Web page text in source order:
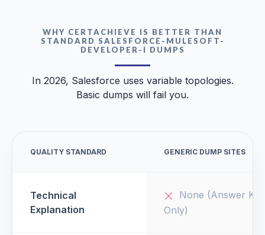
WHY CERTACHIEVE IS BETTER THAN
STANDARD SALESFORCE-MULESOFT-
DEVELOPER-I DUMPS
In 2026, Salesforce uses variable topologies.
Basic dumps will fail you.
QUALITY STANDARD GENERIC DUMP SITES
Technical
Explanation
None (Answer Key
Only)